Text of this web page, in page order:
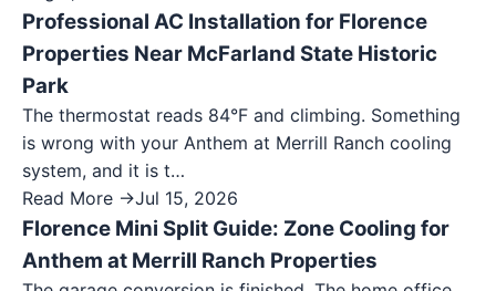
Professional AC Installation for Florence
Properties Near McFarland State Historic
Park
The thermostat reads 84°F and climbing. Something
is wrong with your Anthem at Merrill Ranch cooling
system, and it is t…
Read More →Jul 15, 2026
Florence Mini Split Guide: Zone Cooling for
Anthem at Merrill Ranch Properties